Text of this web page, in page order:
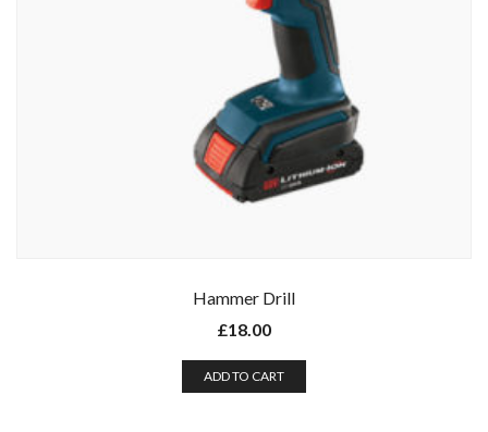
Hammer Drill
£18.00
ADD TO CART